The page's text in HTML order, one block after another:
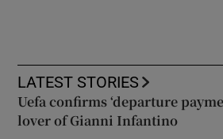
LATEST STORIES
Uefa confirms ‘departure
lover of Gianni Infantino